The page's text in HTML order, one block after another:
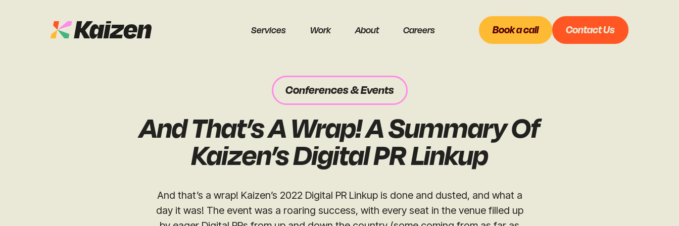
Services Work About Careers
Social
Get a free audit
Events
Book a call Contact Us
Conferences & Events
And That’s A Wrap! A Summary Of
Kaizen’s Digital PR Linkup
And that’s a wrap! Kaizen’s 2022 Digital PR Linkup is done and dusted, and what a
day it was! The event was a roaring success, with every seat in the venue filled up